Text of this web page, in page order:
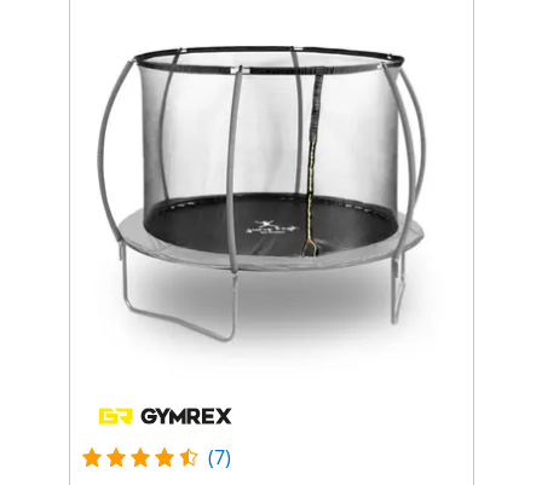
(7)